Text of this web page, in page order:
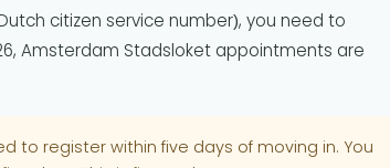
citizen service number), you need to
Amsterdam Stadsloket appointments are
to register within five days of moving in. You